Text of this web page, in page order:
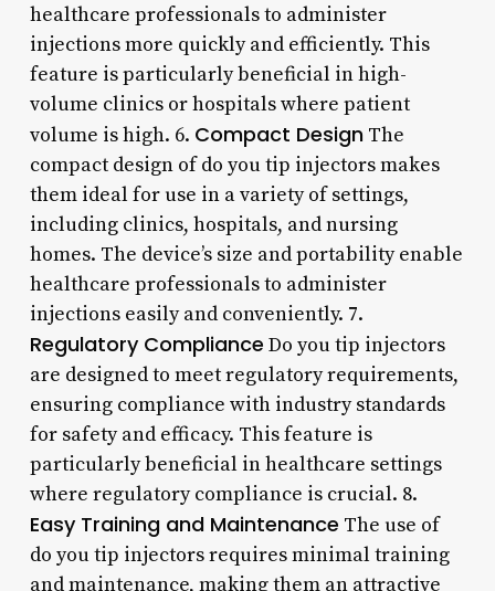
healthcare professionals to administer
injections more quickly and efficiently. This
feature is particularly beneficial in high-
volume clinics or hospitals where patient
volume is high. 6. Compact DesignThe
compact design of do you tip injectors makes
them ideal for use in a variety of settings,
including clinics, hospitals, and nursing
homes. The device’s size and portability enable
healthcare professionals to administer
injections easily and conveniently. 7.
Regulatory Compliance Do you tip injectors
are designed to meet regulatory requirements,
ensuring compliance with industry standards
for safety and efficacy. This feature is
particularly beneficial in healthcare settings
where regulatory compliance is crucial. 8.
Easy Training and Maintenance The use of
do you tip injectors requires minimal training
and maintenance, making them an attractive